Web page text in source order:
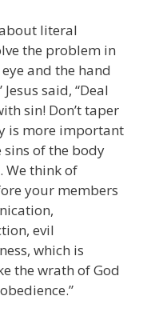
literal
the problem in
and the hand
said, “Deal
sin! Don’t taper
is more important
of the body
We think of
your members
evil
which is
the wrath of God